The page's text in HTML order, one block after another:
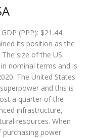
(PPP): $21.44
its position as the
size of the US
nominal terms and is
The United States
and this is
a quarter of the
infrastructure,
resources. When
power